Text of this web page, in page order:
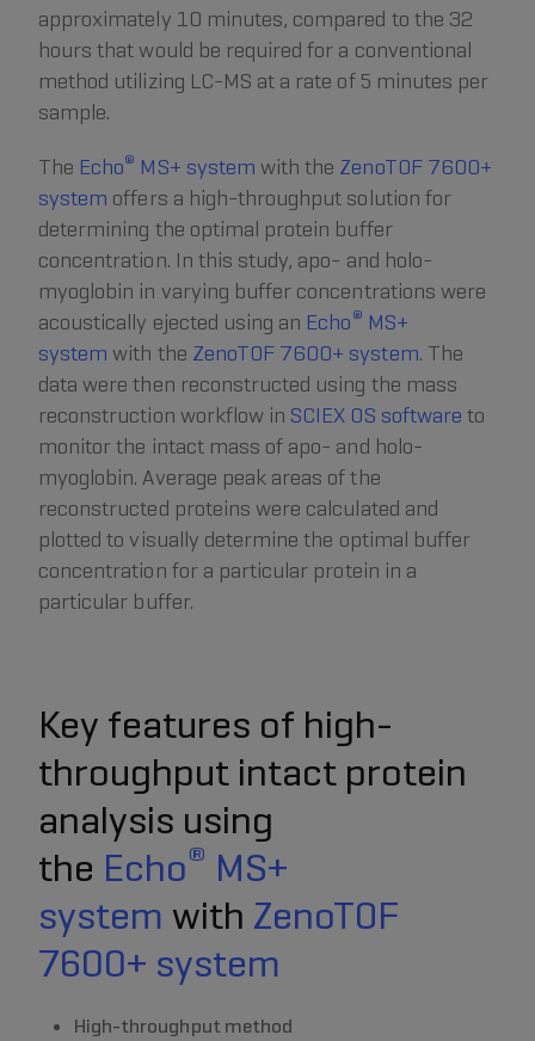
approximately 10 minutes, compared to the 32
hours that would be required for a conventional
method utilizing LC-MS at a rate of 5 minutes per
sample.
The Echo® MS+ system with the ZenoTOF 7600+
system offers a high-throughput solution for
determining the optimal protein buffer
concentration. In this study, apo- and holo-
myoglobin in varying buffer concentrations were
acoustically ejected using an Echo® MS+
system with the ZenoTOF 7600+ system. The
data were then reconstructed using the mass
reconstruction workflow in SCIEX OS software to
monitor the intact mass of apo- and holo-
myoglobin. Average peak areas of the
reconstructed proteins were calculated and
plotted to visually determine the optimal buffer
concentration for a particular protein in a
particular buffer.
Key features of high-
throughput intact protein
analysis using
the Echo® MS+
system with ZenoTOF
7600+ system
High-throughput method